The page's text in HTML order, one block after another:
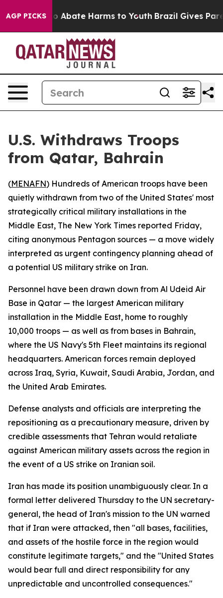
AGP PICKS
Fund to Abate Harms to Youth Brazil Gives
U.S. Withdraws Troops
from Qatar, Bahrain
(MENAFN) Hundreds of American troops have been
quietly withdrawn from two of the United States' most
strategically critical military installations in the
Middle East, The New York Times reported Friday,
citing anonymous Pentagon sources — a move widely
interpreted as urgent contingency planning ahead of
a potential US military strike on Iran.
Personnel have been drawn down from Al Udeid Air
Base in Qatar — the largest American military
installation in the Middle East, home to roughly
10,000 troops — as well as from bases in Bahrain,
where the US Navy's 5th Fleet maintains its regional
headquarters. American forces remain deployed
across Iraq, Syria, Kuwait, Saudi Arabia, Jordan, and
the United Arab Emirates.
Defense analysts and officials are interpreting the
repositioning as a precautionary measure, driven by
credible assessments that Tehran would retaliate
against American military assets across the region in
the event of a US strike on Iranian soil.
Iran has made its position unambiguously clear. In a
formal letter delivered Thursday to the UN secretary-
general, the head of Iran's mission to the UN warned
that if Iran were attacked, then "all bases, facilities,
and assets of the hostile force in the region would
constitute legitimate targets," and the "United States
would bear full and direct responsibility for any
unpredictable and uncontrolled consequences."